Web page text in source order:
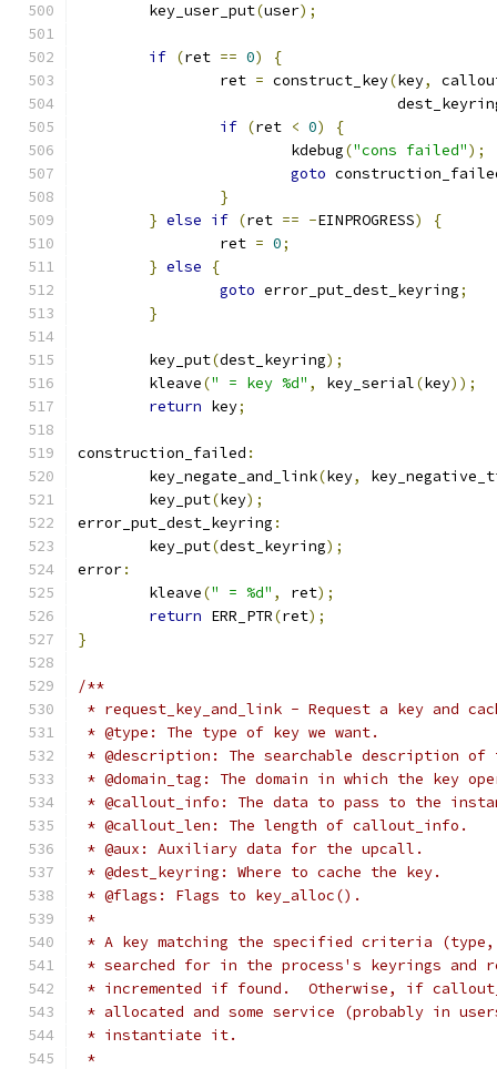
	key_user_put
(user);
if (ret == 0)
{
		ret
= construct_key(key,
if (ret < 0)
{
			kdebug
("cons failed");
goto
}
} else if (ret == -EINPROGRESS)
{
		ret
= 0;
} else
{
goto error_put_dest_keyring;
}
	key_put
(dest_keyring);
	kleave
(" = key %d" , key_serial(key));
return key;
construction_failed :
	key_negate_and_link
(key,
	key_put
(key);
error_put_dest_keyring :
	key_put
(dest_keyring);
error:
	kleave
(" = %d" , ret);
return ERR_PTR(ret);
}
/**
* request_key_and_link - Request a key and
* @type: The type of key we want.
* @description: The searchable description of
* @domain_tag: The domain in which the key
* @callout_info: The data to pass to the
* @callout_len: The length of callout_info.
* @aux: Auxiliary data for the upcall.
* @dest_keyring: Where to cache the key.
* @flags: Flags to key_alloc().
*
* A key matching the specified criteria
* searched for in the process's keyrings and
* incremented if found.  Otherwise, if
* allocated and some service (probably in
* instantiate it.
*